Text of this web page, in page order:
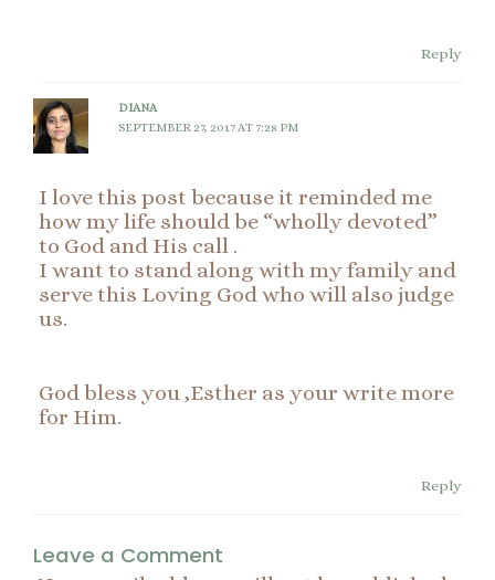
Reply
DIANA
SEPTEMBER 27, 2017 AT 7:28 PM
I love this post because it reminded me
how my life should be “wholly devoted”
to God and His call .
I want to stand along with my family and
serve this Loving God who will also judge
us.
God bless you ,Esther as your write more
for Him.
Reply
Leave a Comment